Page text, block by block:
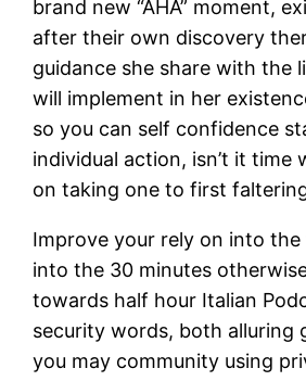
brand new “AHA” moment,
after their own discovery
guidance she share with the
will implement in her
so you can self confidence
individual action, isn’t it time
on taking one to first
Improve your rely on into
into the 30 minutes
towards half hour Italian
security words, both alluring
you may community using